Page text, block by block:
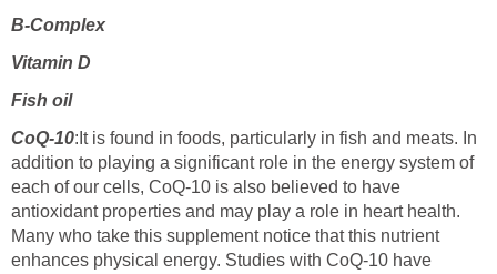
B-Complex
Vitamin D
Fish oil
CoQ-10:It is found in foods, particularly in fish and meats. In
addition to playing a significant role in the energy system of
each of our cells, CoQ-10 is also believed to have
antioxidant properties and may play a role in heart health.
Many who take this supplement notice that this nutrient
enhances physical energy. Studies with CoQ-10 have